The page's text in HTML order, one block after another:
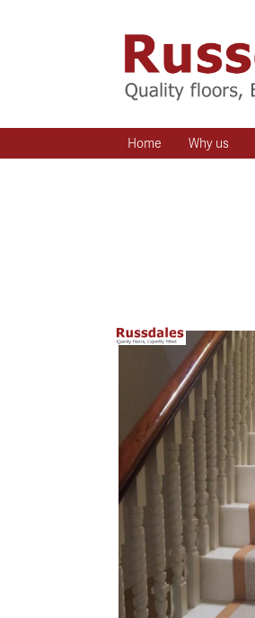
Home Why us